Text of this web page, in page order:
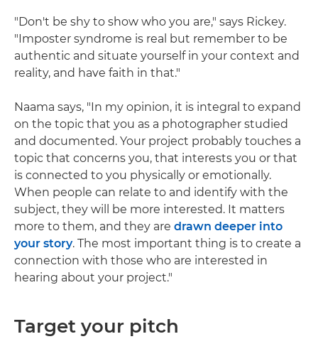
"Don't be shy to show who you are," says Rickey.
"Imposter syndrome is real but remember to be
authentic and situate yourself in your context and
reality, and have faith in that."
Naama says, "In my opinion, it is integral to expand
on the topic that you as a photographer studied
and documented. Your project probably touches a
topic that concerns you, that interests you or that
is connected to you physically or emotionally.
When people can relate to and identify with the
subject, they will be more interested. It matters
more to them, and they are drawn deeper into
your story. The most important thing is to create a
connection with those who are interested in
hearing about your project."
Target your pitch